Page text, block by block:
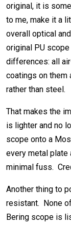
original, it is
to me, make it a
overall optical
original PU
differences: all
coatings on them
rather than steel.
That makes the
is lighter and no
scope onto a
every metal plate
minimal fuss.
Another thing to
resistant. None
Bering scope is